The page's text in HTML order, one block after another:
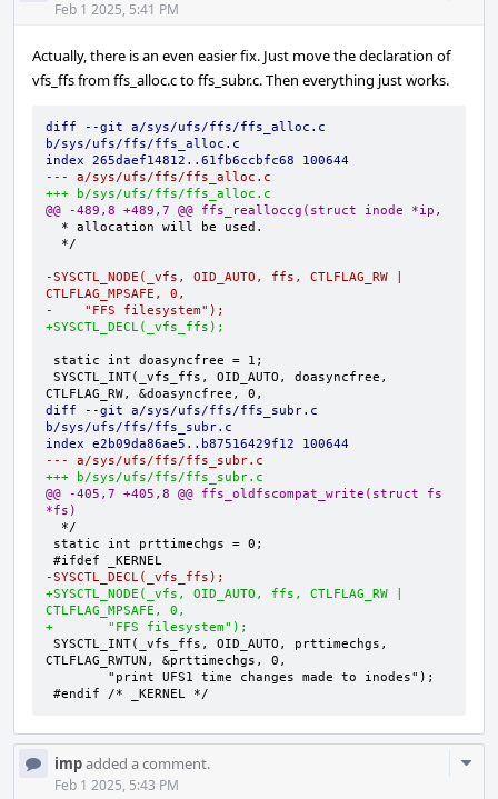
Feb 1 2025, 5:41 PM
Actually, there is an even easier fix. Just move the declaration of
vfs_ffs from ffs_alloc.c to ffs_subr.c. Then everything just works.
diff --git a/sys/ufs/ffs/ffs_alloc.c
b/sys/ufs/ffs/ffs_alloc.c
index 265daef14812..61fb6ccbfc68 100644
--- a/sys/ufs/ffs/ffs_alloc.c
+++ b/sys/ufs/ffs/ffs_alloc.c
@@ -489,8 +489,7 @@ ffs_realloccg(struct inode *ip,
-SYSCTL_NODE(_vfs, OID_AUTO, ffs, CTLFLAG_RW |
CTLFLAG_MPSAFE, 0,
-    "FFS filesystem");
+SYSCTL_DECL(_vfs_ffs);
SYSCTL_INT(_vfs_ffs, OID_AUTO, doasyncfree,
diff --git a/sys/ufs/ffs/ffs_subr.c
b/sys/ufs/ffs/ffs_subr.c
index e2b09da86ae5..b87516429f12 100644
--- a/sys/ufs/ffs/ffs_subr.c
+++ b/sys/ufs/ffs/ffs_subr.c
@@ -405,7 +405,8 @@ ffs_oldfscompat_write(struct fs
*fs)
-SYSCTL_DECL(_vfs_ffs);
+SYSCTL_NODE(_vfs, OID_AUTO, ffs, CTLFLAG_RW |
CTLFLAG_MPSAFE, 0,
+	"FFS filesystem");
SYSCTL_INT(_vfs_ffs, OID_AUTO, prttimechgs,
#endif /* _KERNEL */
impadded a comment.
Feb 1 2025, 5:43 PM